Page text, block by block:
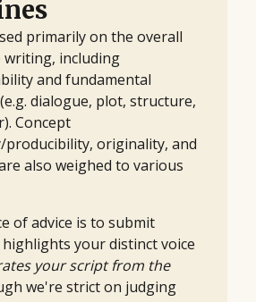
primarily on the overall
including
and fundamental
dialogue, plot, structure,
Concept
originality, and
also weighed to various
of advice is to submit
your distinct voice
your script from the
we're strict on judging